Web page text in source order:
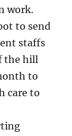
work.
to send
staffs
the hill
to
care to